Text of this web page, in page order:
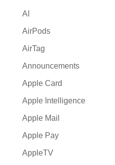
v
e
AI
AirPods
AirTag
Announcements
Apple Card
Apple Intelligence
Apple Mail
Apple Pay
AppleTV